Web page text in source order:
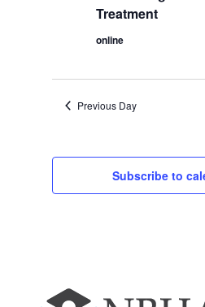
Treatment
online
Previous Day
Subscribe to